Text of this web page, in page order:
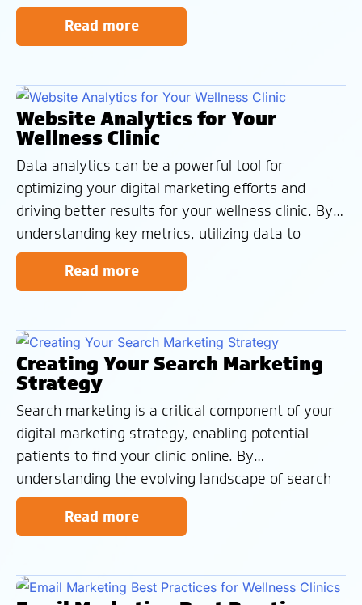
strategies, you can enhance your website’s user
experience and achieve better business
reputation
Read more
Website Analytics for Your
Wellness Clinic
Data analytics can be a powerful tool for
optimizing your digital marketing efforts and
driving better results for your wellness clinic. By
understanding key metrics, utilizing data to
answer important questions, and interpreting
data within the appropriate context, you can
Read more
Creating Your Search Marketing
Strategy
Search marketing is a critical component of your
digital marketing strategy, enabling potential
patients to find your clinic online. By
understanding the evolving landscape of search
and implementing effective SEO techniques, you
can improve your website’s visibility, attract
Read more